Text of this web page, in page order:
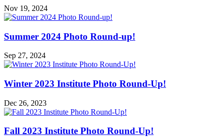
Center
Nov 19, 2024
Summer 2024 Photo Round-up!
Sep 27, 2024
Winter 2023 Institute Photo Round-Up!
Dec 26, 2023
Fall 2023 Institute Photo Round-Up!